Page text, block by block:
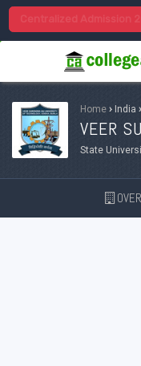
Home › India ›
VEER
State